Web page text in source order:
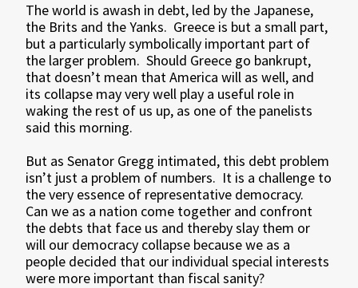
The world is awash in debt, led by the Japanese,
the Brits and the Yanks. Greece is but a small part,
but a particularly symbolically important part of
the larger problem. Should Greece go bankrupt,
that doesn’t mean that America will as well, and
its collapse may very well play a useful role in
waking the rest of us up, as one of the panelists
said this morning.
But as Senator Gregg intimated, this debt problem
isn’t just a problem of numbers. It is a challenge to
the very essence of representative democracy.
Can we as a nation come together and confront
the debts that face us and thereby slay them or
will our democracy collapse because we as a
people decided that our individual special interests
were more important than fiscal sanity?